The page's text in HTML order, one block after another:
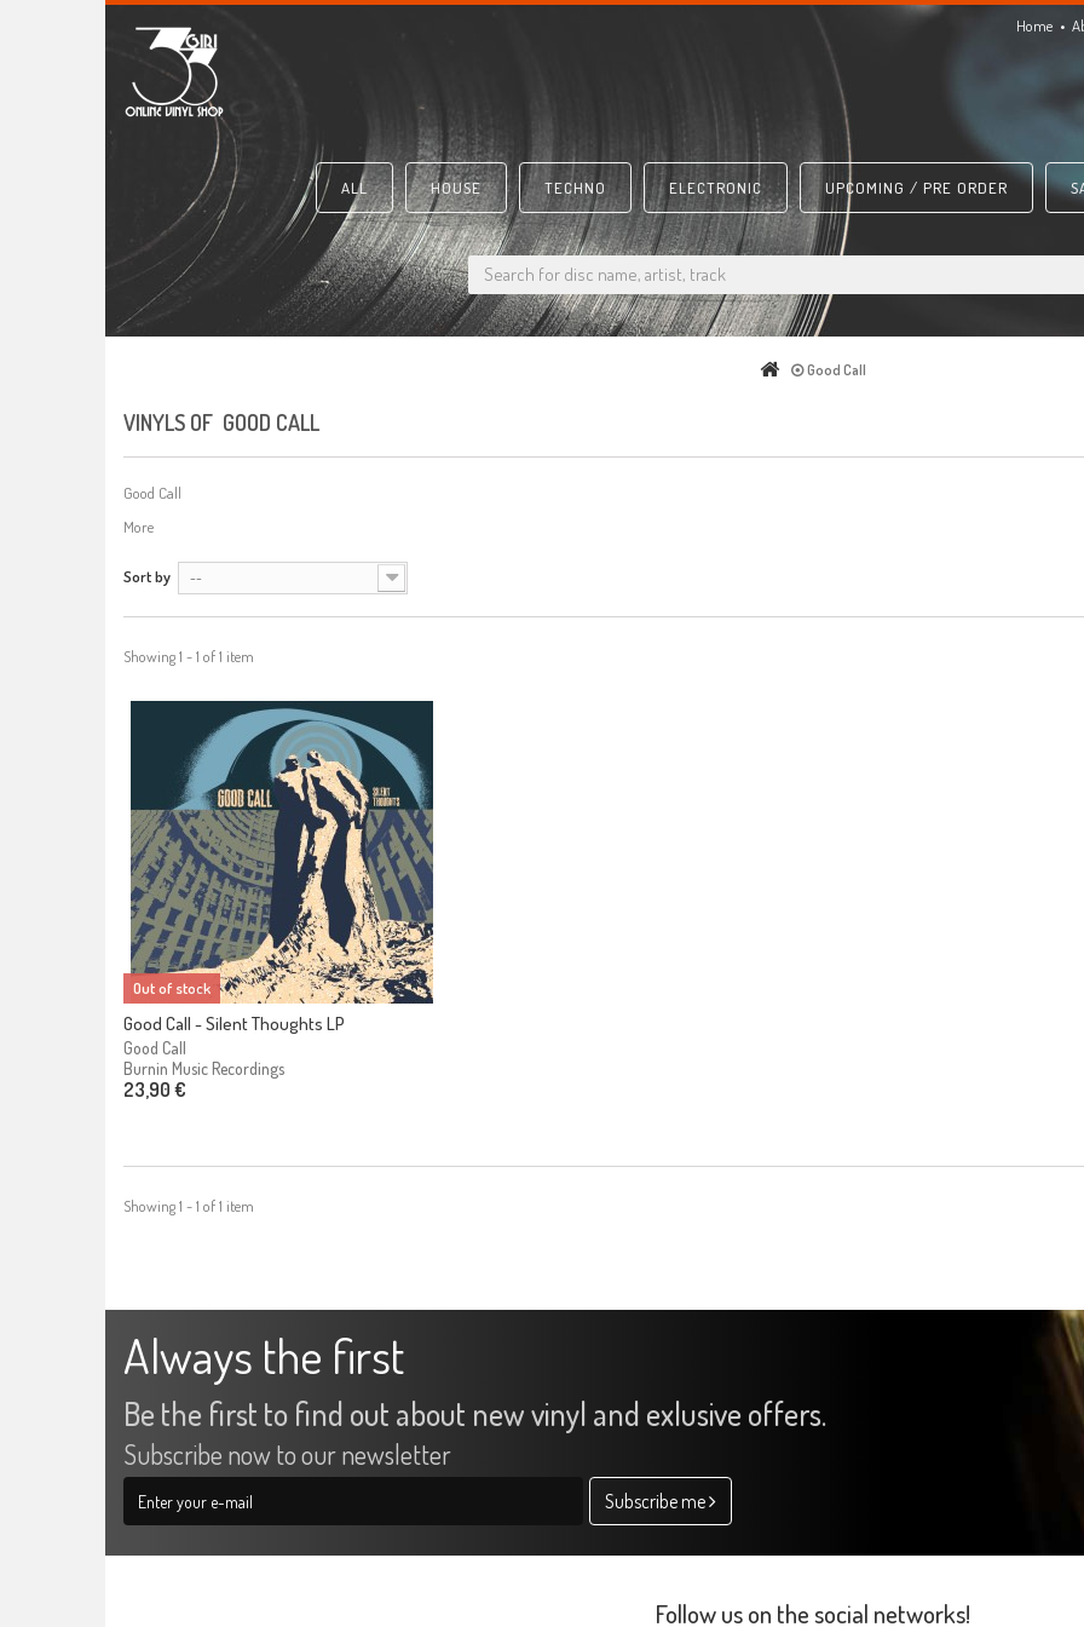
Home
ALL HOUSE TECHNO ELECTRONIC UPCOMING / PRE ORDER
Good Call
VINYLS OF GOOD CALL
Good Call
More
Sort by --
Showing 1 - 1 of 1 item
Out of stock
Good Call - Silent Thoughts LP
Good Call
Burnin Music Recordings
23,90 €
Showing 1 - 1 of 1 item
Always the first
Be the first to find out about new vinyl and exlusive offers.
Subscribe now to our newsletter
Subscribe me
Follow us on the social networks!